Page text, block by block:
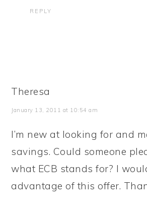
REPLY
Theresa
January 13, 2011 at 10:54 am
I’m new at looking for and
savings. Could someone
what ECB stands for? I
advantage of this offer.